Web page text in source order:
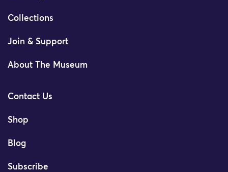
Collections
Join & Support
About The Museum
Contact Us
Shop
Blog
Subscribe